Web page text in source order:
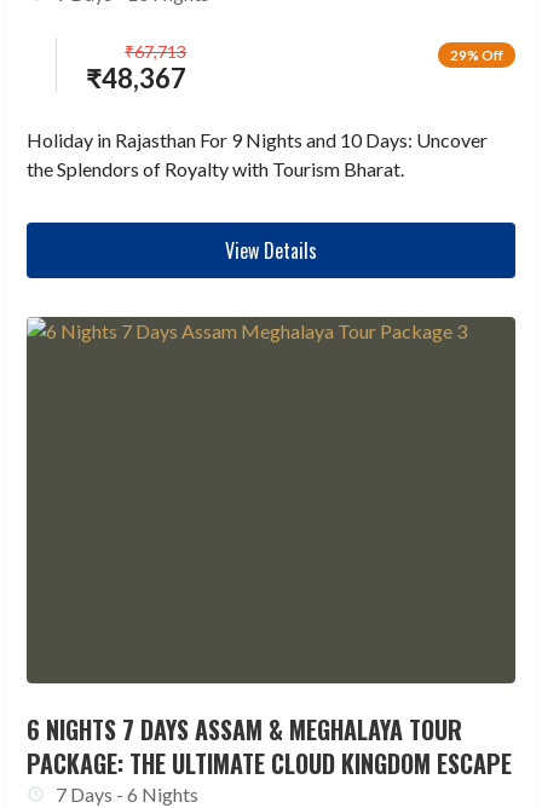
29% Off
₹48,367
₹67,713
Holiday in Rajasthan For 9 Nights and 10 Days: Uncover
the Splendors of Royalty with Tourism Bharat.
View Details
6 NIGHTS 7 DAYS ASSAM & MEGHALAYA TOUR
PACKAGE: THE ULTIMATE CLOUD KINGDOM ESCAPE
7 Days - 6 Nights